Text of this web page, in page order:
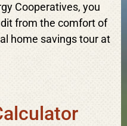
Cooperatives, you
from the comfort of
home savings tour at